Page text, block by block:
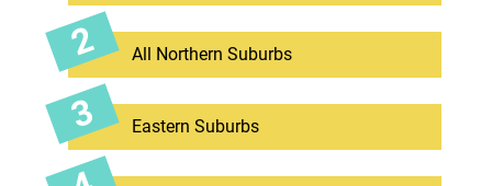
All Northern Suburbs
Eastern Suburbs